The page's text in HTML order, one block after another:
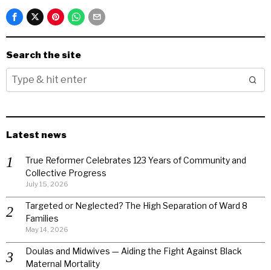
Search the site
Latest news
True Reformer Celebrates 123 Years of Community and
Collective Progress
July 15, 2026
Targeted or Neglected? The High Separation of Ward 8
Families
May 14, 2026
Doulas and Midwives — Aiding the Fight Against Black
Maternal Mortality